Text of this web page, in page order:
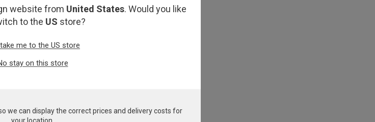
website from United States. Would you like
to the US store?
me to the US store
stay on this store
we can display the correct prices and delivery costs for